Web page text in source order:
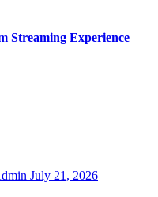
Streaming Experience
July 21, 2026